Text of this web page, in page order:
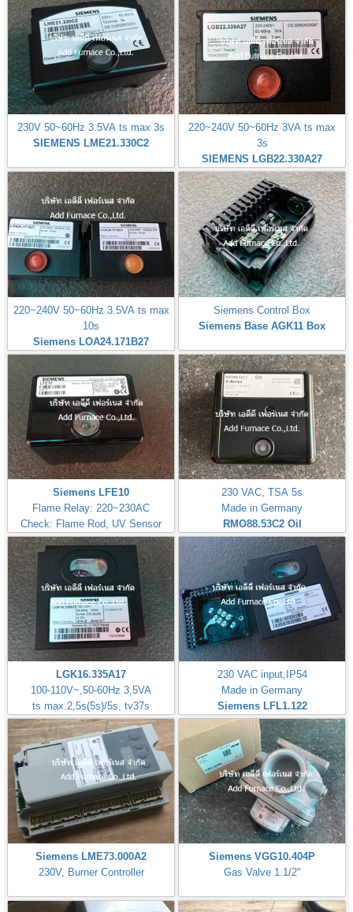
230V 50~60Hz 3.5VA ts max 3s
SIEMENS LME21.330C2
220~240V 50~60Hz 3VA ts max
3s
SIEMENS LGB22.330A27
220~240V 50~60Hz 3.5VA ts max
10s
Siemens LOA24.171B27
Siemens Control Box
Siemens Base AGK11 Box
Siemens LFE10
Flame Relay: 220~230AC
Check: Flame Rod, UV Sensor
230 VAC, TSA 5s
Made in Germany
RMO88.53C2 Oil
LGK16.335A17
100-110V~,50-60Hz 3,5VA
ts max.2,5s(5s)/5s, tv37s
230 VAC input,IP54
Made in Germany
Siemens LFL1.122
Siemens LME73.000A2
230V, Burner Controller
Siemens VGG10.404P
Gas Valve 1.1/2"